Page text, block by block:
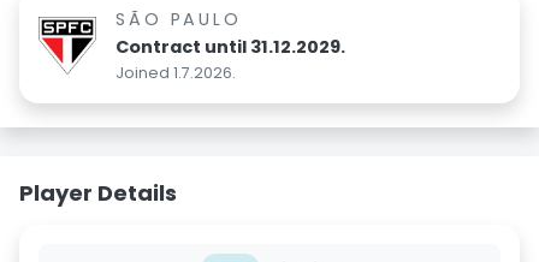
SÃO PAULO
Contract until 31.12.2029.
Joined 1.7.2026.
Player Details